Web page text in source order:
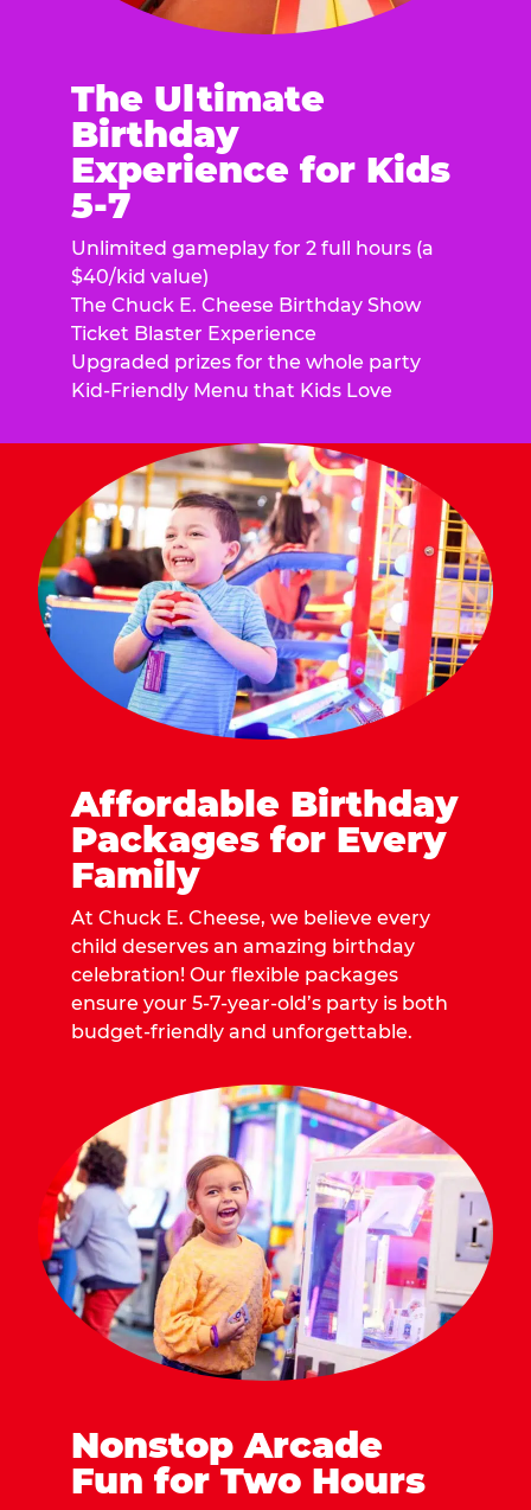
The Ultimate
Birthday
Experience for Kids
5-7
Unlimited gameplay for 2 full hours (a
$40/kid value)
The Chuck E. Cheese Birthday Show
Ticket Blaster Experience
Upgraded prizes for the whole party
Kid-Friendly Menu that Kids Love
Affordable Birthday
Packages for Every
Family
At Chuck E. Cheese, we believe every
child deserves an amazing birthday
celebration! Our flexible packages
ensure your 5-7-year-old’s party is both
budget-friendly and unforgettable.
Nonstop Arcade
Fun for Two Hours